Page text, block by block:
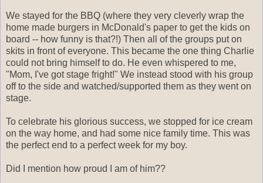
We stayed for the BBQ (where they very cleverly wrap the
home made burgers in McDonald's paper to get the kids on
board -- how funny is that?!) Then all of the groups put on
skits in front of everyone. This became the one thing Charlie
could not bring himself to do. He even whispered to me,
"Mom, I've got stage fright!" We instead stood with his group
off to the side and watched/supported them as they went on
stage.
To celebrate his glorious success, we stopped for ice cream
on the way home, and had some nice family time. This was
the perfect end to a perfect week for my boy.
Did I mention how proud I am of him??